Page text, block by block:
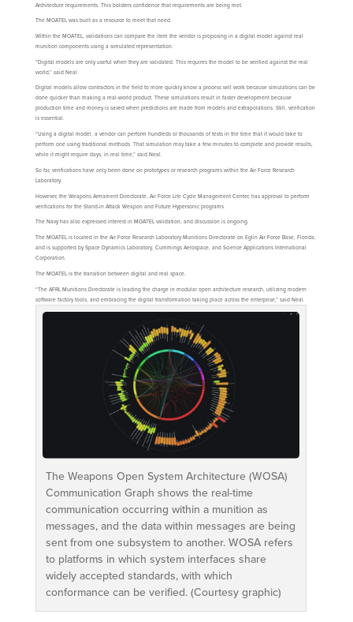
Architecture requirements. This bolsters confidence that requirements are being met.
The MOATEL was built as a resource to meet that need.
Within the MOATEL, validations can compare the item the vendor is proposing in a digital model against real
munition components using a simulated representation.
“Digital models are only useful when they are validated. This requires the model to be verified against the real
world,” said Neal.
Digital models allow contractors in the field to more quickly know a process will work because simulations can be
done quicker than making a real-world product. These simulations result in faster development because
production time and money is saved when predictions are made from models and extrapolations. Still, verification
is essential.
“Using a digital model, a vendor can perform hundreds or thousands of tests in the time that it would take to
perform one using traditional methods. That simulation may take a few minutes to complete and provide results,
while it might require days, in real time,” said Neal.
So far, verifications have only been done on prototypes or research programs within the Air Force Research
Laboratory.
However, the Weapons Armament Directorate, Air Force Life Cycle Management Center, has approval to perform
verifications for the Stand-in Attack Weapon and Future Hypersonic programs.
The Navy has also expressed interest in MOATEL validation, and discussion is ongoing.
The MOATEL is located in the Air Force Research Laboratory Munitions Directorate on Eglin Air Force Base, Florida,
and is supported by Space Dynamics Laboratory, Cummings Aerospace, and Science Applications International
Corporation.
The MOATEL is the transition between digital and real space.
“The AFRL Munitions Directorate is leading the charge in modular open architecture research, utilizing modern
software factory tools, and embracing the digital transformation taking place across the enterprise,” said Neal.
The Weapons Open System Architecture (WOSA)
Communication Graph shows the real-time
communication occurring within a munition as
messages, and the data within messages are being
sent from one subsystem to another. WOSA refers
to platforms in which system interfaces share
widely accepted standards, with which
conformance can be verified. (Courtesy graphic)